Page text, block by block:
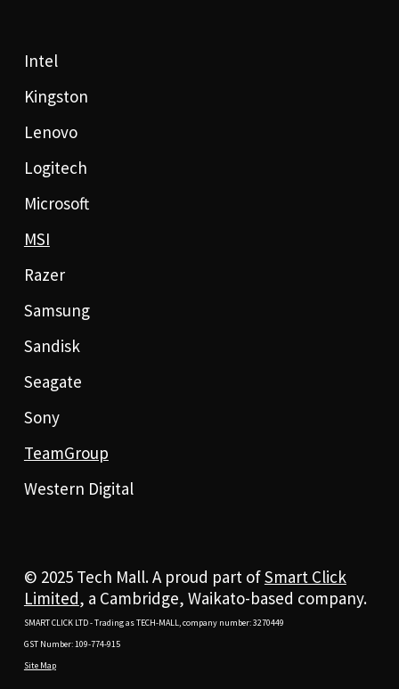
Intel
Kingston
Lenovo
Logitech
Microsoft
MSI
Razer
Samsung
Sandisk
Seagate
Sony
TeamGroup
Western Digital
© 2025 Tech Mall. A proud part ofSmart Click
Limited, a Cambridge, Waikato-based company.
SMART CLICK LTD - Trading as TECH-MALL, company number: 3270449
GST Number: 109-774-915
Site Map